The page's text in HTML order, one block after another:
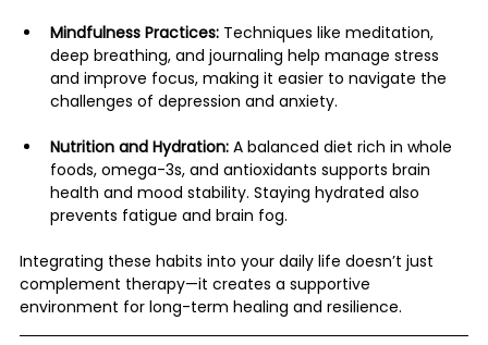
Mindfulness Practices: Techniques like meditation,
deep breathing, and journaling help manage stress
and improve focus, making it easier to navigate the
challenges of depression and anxiety.
Nutrition and Hydration: A balanced diet rich in whole
foods, omega-3s, and antioxidants supports brain
health and mood stability. Staying hydrated also
prevents fatigue and brain fog.
Integrating these habits into your daily life doesn’t just
complement therapy—it creates a supportive
environment for long-term healing and resilience.